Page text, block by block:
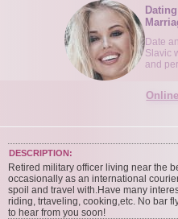
Date
Slavic
and
DESCRIPTION:
Retired military officer living near the
occasionally as an international
spoil and travel with.Have many
riding, trtaveling, cooking,etc. No bar
to hear from you soon!